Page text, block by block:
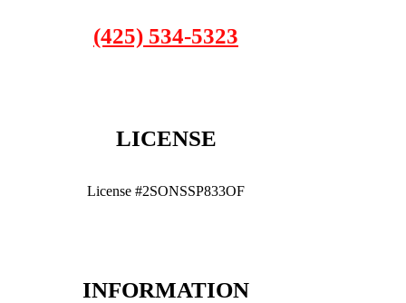
(425) 534-5323
LICENSE
License #2SONSSP833OF
INFORMATION